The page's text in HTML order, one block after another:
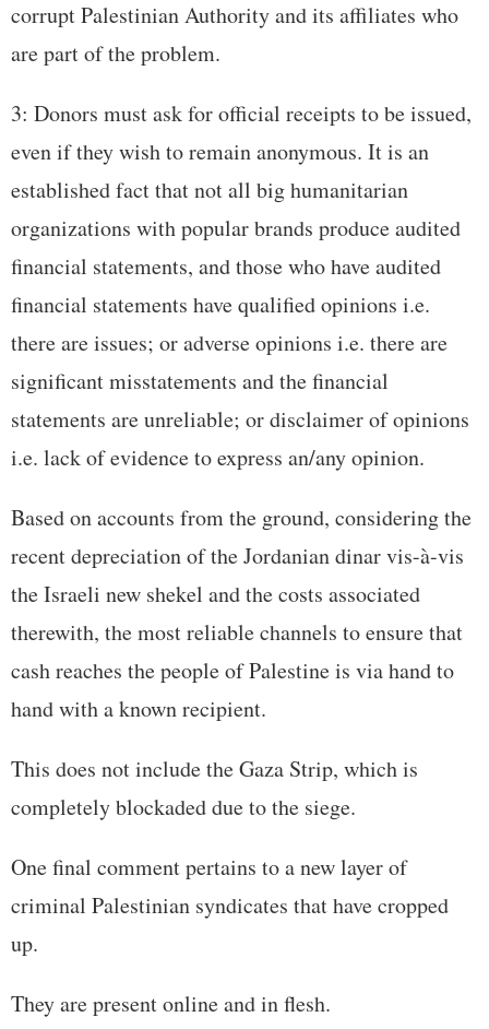
corrupt Palestinian Authority and its affiliates who
are part of the problem.
3: Donors must ask for official receipts to be issued,
even if they wish to remain anonymous. It is an
established fact that not all big humanitarian
organizations with popular brands produce audited
financial statements, and those who have audited
financial statements have qualified opinions i.e.
there are issues; or adverse opinions i.e. there are
significant misstatements and the financial
statements are unreliable; or disclaimer of opinions
i.e. lack of evidence to express an/any opinion.
Based on accounts from the ground, considering the
recent depreciation of the Jordanian dinar vis-à-vis
the Israeli new shekel and the costs associated
therewith, the most reliable channels to ensure that
cash reaches the people of Palestine is via hand to
hand with a known recipient.
This does not include the Gaza Strip, which is
completely blockaded due to the siege.
One final comment pertains to a new layer of
criminal Palestinian syndicates that have cropped
up.
They are present online and in flesh.